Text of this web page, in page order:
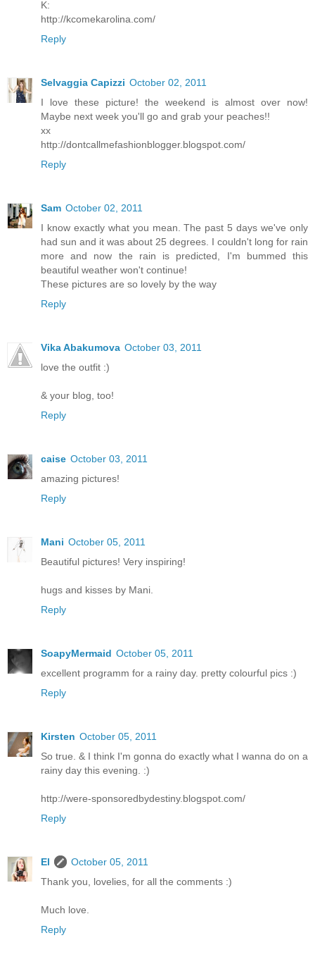
K:
http://kcomekarolina.com/
Reply
Selvaggia Capizzi October 02, 2011
I love these picture! the weekend is almost over now!
Maybe next week you'll go and grab your peaches!!
xx
http://dontcallmefashionblogger.blogspot.com/
Reply
Sam October 02, 2011
I know exactly what you mean. The past 5 days we've only
had sun and it was about 25 degrees. I couldn't long for rain
more and now the rain is predicted, I'm bummed this
beautiful weather won't continue!
These pictures are so lovely by the way
Reply
Vika Abakumova October 03, 2011
love the outfit :)
& your blog, too!
Reply
caise October 03, 2011
amazing pictures!
Reply
Mani October 05, 2011
Beautiful pictures! Very inspiring!
hugs and kisses by Mani.
Reply
SoapyMermaid October 05, 2011
excellent programm for a rainy day. pretty colourful pics :)
Reply
Kirsten October 05, 2011
So true. & I think I'm gonna do exactly what I wanna do on a
rainy day this evening. :)
http://were-sponsoredbydestiny.blogspot.com/
Reply
El
October 05, 2011
Thank you, lovelies, for all the comments :)
Much love.
Reply